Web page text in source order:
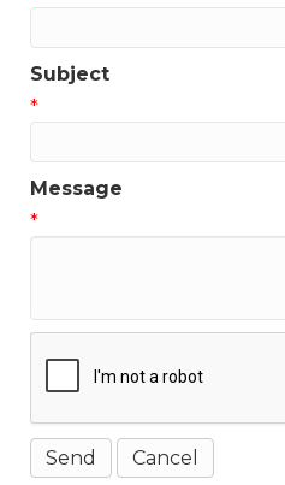
Subject
*
Message
*